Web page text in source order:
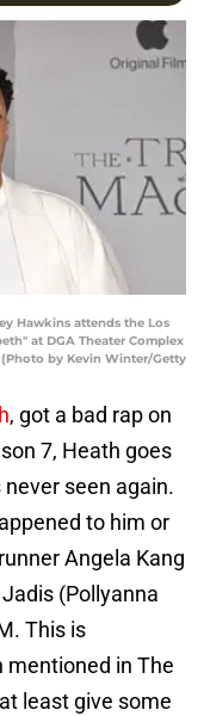
Hawkins attends the Los
at DGA Theater Complex
(Photo by Kevin Winter/Getty
, got a bad rap on
7, Heath goes
seen again.
to him or
Angela Kang
(Pollyanna
This is
mentioned in The
least give some